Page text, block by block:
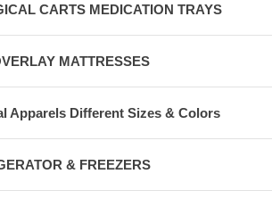
CARTS MEDICATION TRAYS
MATTRESSES
Apparels Different Sizes & Colors
& FREEZERS